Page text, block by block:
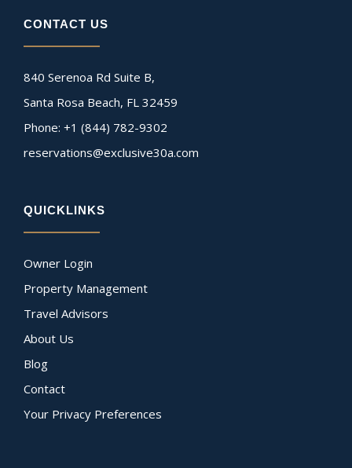
CONTACT US
840 Serenoa Rd Suite B,
Santa Rosa Beach, FL 32459
Phone: +1 (844) 782-9302
reservations@exclusive30a.com
QUICKLINKS
Owner Login
Property Management
Travel Advisors
About Us
Blog
Contact
Your Privacy Preferences